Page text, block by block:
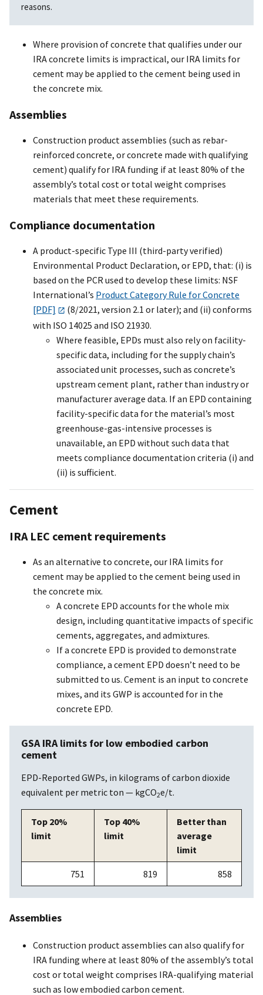
reasons.
Where provision of concrete that qualifies under our
IRA concrete limits is impractical, our IRA limits for
cement may be applied to the cement being used in
the concrete mix.
Assemblies
Construction product assemblies (such as rebar-
reinforced concrete, or concrete made with qualifying
cement) qualify for IRA funding if at least 80% of the
assembly’s total cost or total weight comprises
materials that meet these requirements.
Compliance documentation
A product-specific Type III (third-party verified)
Environmental Product Declaration, or EPD, that: (i) is
based on the PCR used to develop these limits: NSF
International’s Product Category Rule for Concrete
[PDF]
(8/2021, version 2.1 or later); and (ii) conforms
with ISO 14025 and ISO 21930.
Where feasible, EPDs must also rely on facility-
specific data, including for the supply chain’s
associated unit processes, such as concrete’s
upstream cement plant, rather than industry or
manufacturer average data. If an EPD containing
facility-specific data for the material’s most
greenhouse-gas-intensive processes is
unavailable, an EPD without such data that
meets compliance documentation criteria (i) and
(ii) is sufficient.
Cement
IRA LEC cement requirements
As an alternative to concrete, our IRA limits for
cement may be applied to the cement being used in
the concrete mix.
A concrete EPD accounts for the whole mix
design, including quantitative impacts of specific
cements, aggregates, and admixtures.
If a concrete EPD is provided to demonstrate
compliance, a cement EPD doesn’t need to be
submitted to us. Cement is an input to concrete
mixes, and its GWP is accounted for in the
concrete EPD.
GSA IRA limits for low embodied carbon
cement
EPD-Reported GWPs, in kilograms of carbon dioxide
equivalent per metric ton — kgCO2e/t.
Top 20%
limit
Top 40%
limit
Better than
average
limit
751 819 858
Assemblies
Construction product assemblies can also qualify for
IRA funding where at least 80% of the assembly’s total
cost or total weight comprises IRA-qualifying material
such as low embodied carbon cement.